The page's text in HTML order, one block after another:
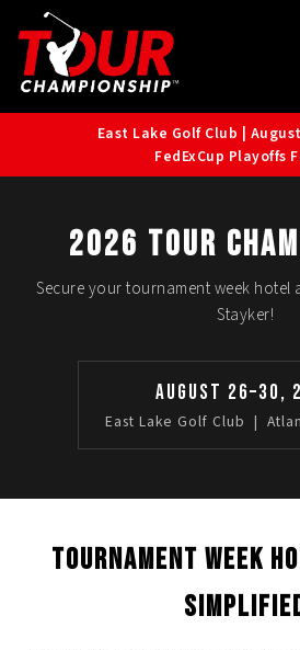
East Lake Golf Club |
FedExCup Playoffs
2026 TOUR
Secure your tournament week hotel
Stayker!
August 26–30,
East Lake Golf Club |
Tournament Week